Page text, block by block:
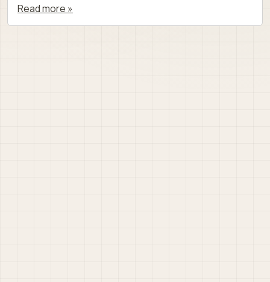
Read more »